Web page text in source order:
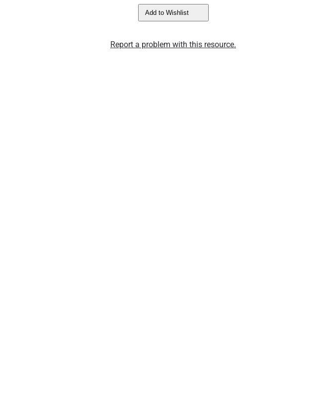
Add to Wishlist
Report a problem with this resource.